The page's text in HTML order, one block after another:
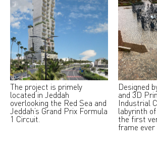
The project is primely
located in Jeddah
overlooking the Red Sea and
Jeddah’s Grand Prix Formula
1 Circuit.
Designed
and 3D
Industrial
labyrinth
the first
frame